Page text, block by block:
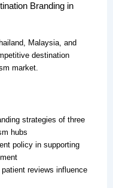
Branding in
Malaysia, and
destination
market.
strategies of three
hubs
policy in supporting
reviews influence